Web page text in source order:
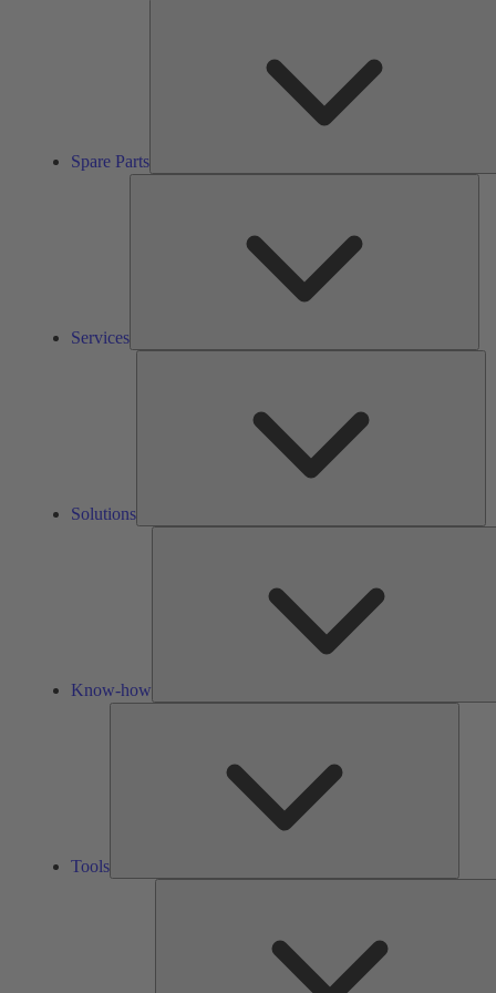
Spare Parts
Services
Solutions
Know-how
Tools